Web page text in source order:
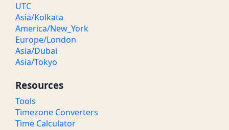
UTC
Asia/Kolkata
America/New_York
Europe/London
Asia/Dubai
Asia/Tokyo
Resources
Tools
Timezone Converters
Time Calculator